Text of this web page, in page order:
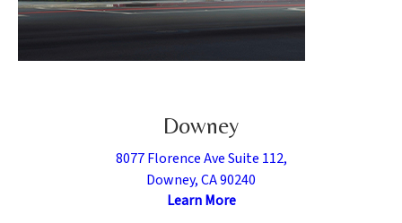
Downey
8077 Florence Ave Suite 112,
Downey, CA 90240
Learn More